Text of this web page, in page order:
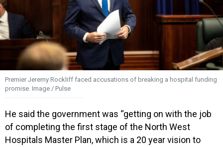
Premier Jeremy Rockliff faced accusations of breaking a hospital funding
promise. Image / Pulse
He said the government was “getting on with the job
of completing the first stage of the North West
Hospitals Master Plan, which is a 20 year vision to